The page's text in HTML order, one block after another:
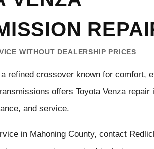
WITHOUT DEALERSHIP PRICES
refined crossover known for comfort,
offers Toyota Venza repair
and service.
in Mahoning County, contact